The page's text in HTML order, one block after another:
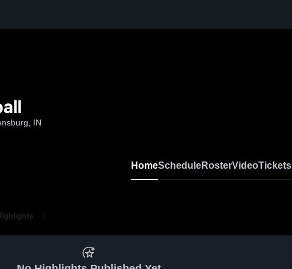
IN
HomeScheduleRosterVideoTickets